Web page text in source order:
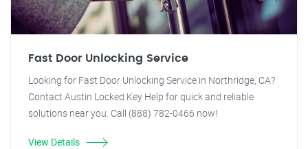
Fast Door Unlocking Service
Looking for Fast Door Unlocking Service in Northridge, CA?
Contact Austin Locked Key Help for quick and reliable
solutions near you. Call (888) 782-0466 now!
View Details